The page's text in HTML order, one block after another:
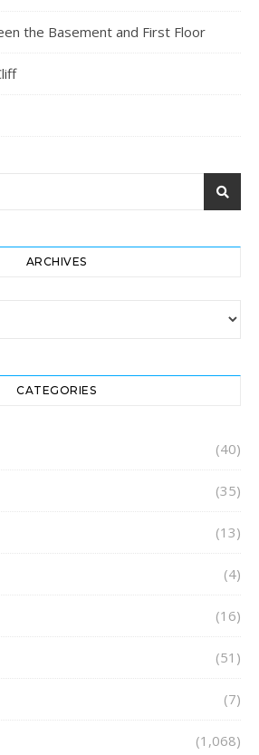
the Basement and First Floor
ARCHIVES
CATEGORIES
(40)
(35)
(13)
(4)
(16)
(51)
(7)
(1,068)